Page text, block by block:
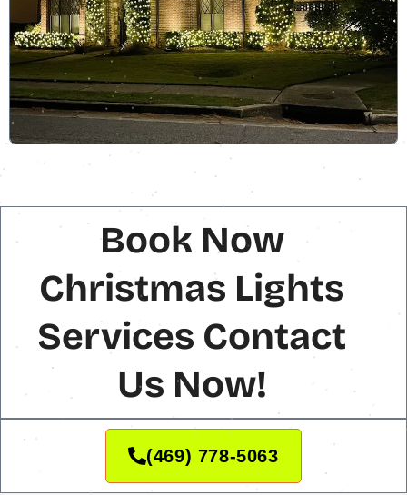
Book Now
Christmas Lights
Services Contact
Us Now!
(469) 778-5063